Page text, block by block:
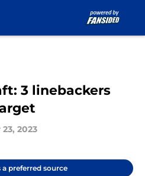
3 linebackers
23, 2023
a preferred source